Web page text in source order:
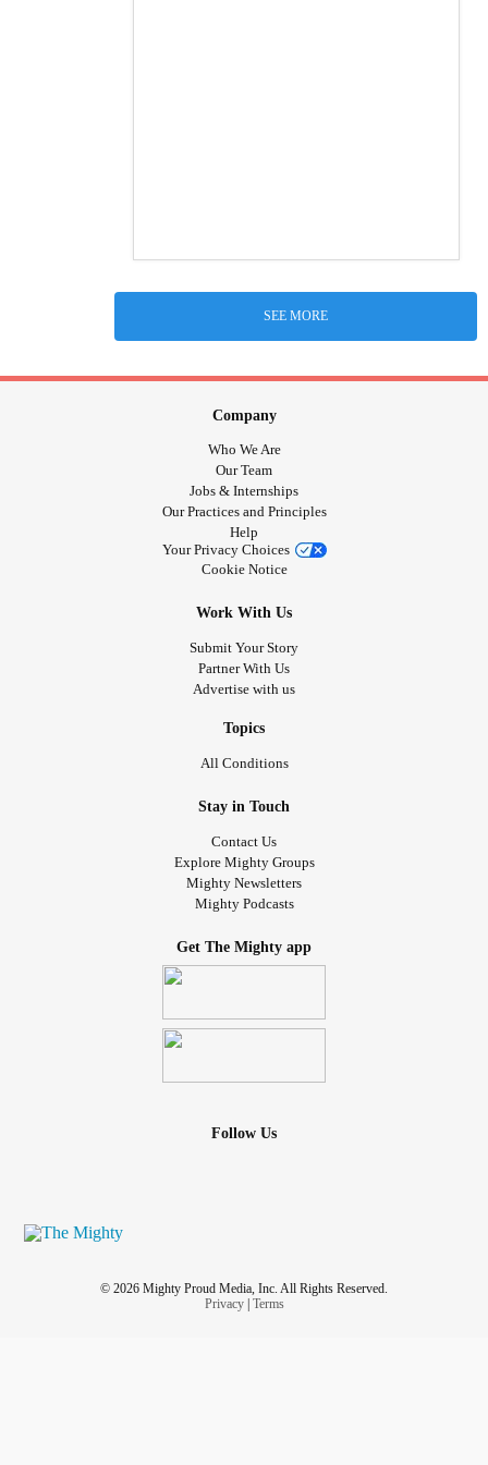
SEE MORE
Company
Who We Are
Our Team
Jobs & Internships
Our Practices and Principles
Help
Your Privacy Choices
Cookie Notice
Work With Us
Submit Your Story
Partner With Us
Advertise with us
Topics
All Conditions
Stay in Touch
Contact Us
Explore Mighty Groups
Mighty Newsletters
Mighty Podcasts
Get The Mighty app
Follow Us
© 2026 Mighty Proud Media, Inc. All Rights Reserved.
Privacy| Terms